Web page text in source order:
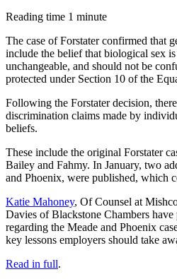
Reading time 1 minute
The case of Forstater confirmed that
include the belief that biological sex
unchangeable, and should not be
protected under Section 10 of the
Following the Forstater decision,
discrimination claims made by
beliefs.
These include the original Forstater
Bailey and Fahmy. In January, two
and Phoenix, were published, which
Katie Mahoney, Of Counsel at
Davies of Blackstone Chambers
regarding the Meade and Phoenix
key lessons employers should take
Read in full.